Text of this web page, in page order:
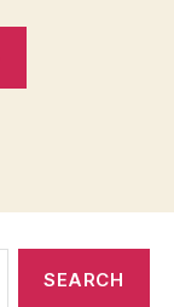
Supplements
Taste